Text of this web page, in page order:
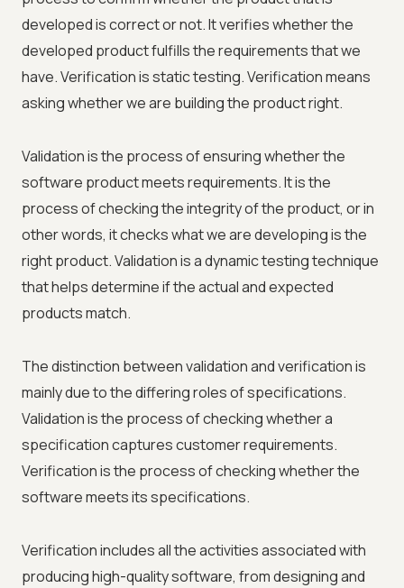
developed is correct or not. It verifies whether the
developed product fulfills the requirements that we
have. Verification is static testing. Verification means
asking whether we are building the product right.
Validation is the process of ensuring whether the
software product meets requirements. It is the
process of checking the integrity of the product, or in
other words, it checks what we are developing is the
right product. Validation is a dynamic testing technique
that helps determine if the actual and expected
products match.
The distinction between validation and verification is
mainly due to the differing roles of specifications.
Validation is the process of checking whether a
specification captures customer requirements.
Verification is the process of checking whether the
software meets its specifications.
Verification includes all the activities associated with
producing high-quality software, from designing and